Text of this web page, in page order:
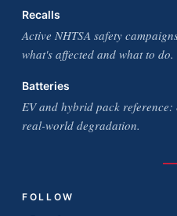
Recalls
Active NHTSA safety
what's affected and what to do.
Batteries
EV and hybrid pack
real-world degradation.
FOLLOW